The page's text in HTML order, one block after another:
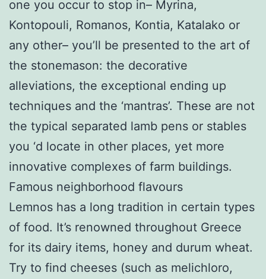
one you occur to stop in– Myrina,
Kontopouli, Romanos, Kontia, Katalako or
any other– you’ll be presented to the art of
the stonemason: the decorative
alleviations, the exceptional ending up
techniques and the ‘mantras’. These are not
the typical separated lamb pens or stables
you ‘d locate in other places, yet more
innovative complexes of farm buildings.
Famous neighborhood flavours
Lemnos has a long tradition in certain types
of food. It’s renowned throughout Greece
for its dairy items, honey and durum wheat.
Try to find cheeses (such as melichloro,